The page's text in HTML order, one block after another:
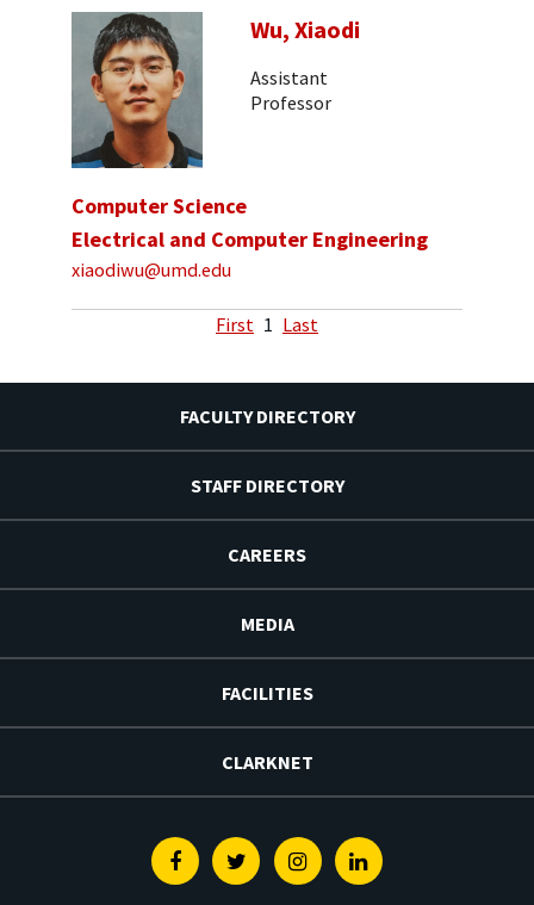
Wu, Xiaodi
Assistant
Professor
Computer Science
Electrical and Computer Engineering
xiaodiwu@umd.edu
First 1 Last
FACULTY DIRECTORY
STAFF DIRECTORY
CAREERS
MEDIA
FACILITIES
CLARKNET
FacebookTwitterInstagramLinkedin